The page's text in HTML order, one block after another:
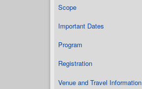
Scope
Important Dates
Program
Registration
Venue and Travel Information